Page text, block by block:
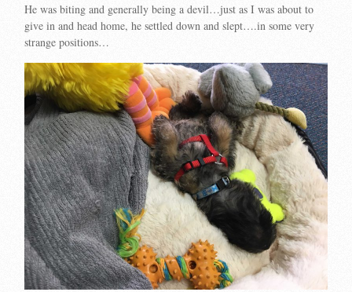
He was biting and generally being a devil…just as I was about to
give in and head home, he settled down and slept….in some very
strange positions…